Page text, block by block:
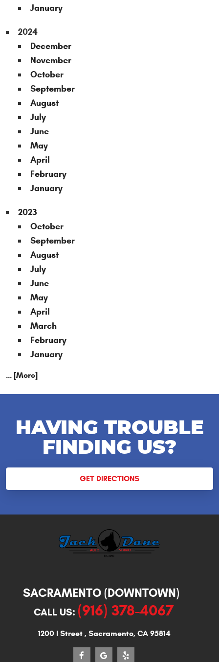
January
2024
December
November
October
September
August
July
June
May
April
February
January
2023
October
September
August
July
June
May
April
March
February
January
... [More]
HAVING TROUBLE
FINDING US?
GET DIRECTIONS
SACRAMENTO (DOWNTOWN)
CALL US: (916) 378-4067
1200 I Street, Sacramento, CA 95814